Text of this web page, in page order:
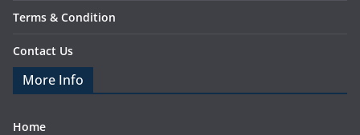
Terms & Condition
Contact Us
More Info
Home